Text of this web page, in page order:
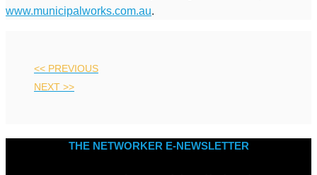
www.municipalworks.com.au.
<< PREVIOUS
NEXT >>
THE NETWORKER E-NEWSLETTER